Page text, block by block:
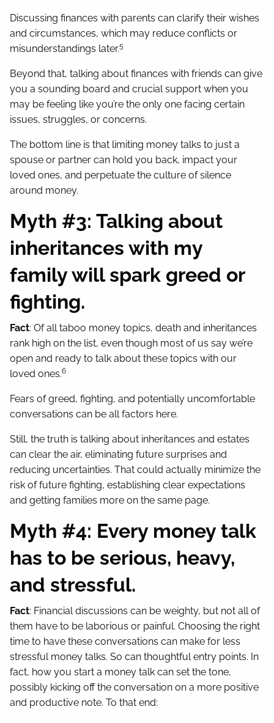
Discussing finances with parents can clarify their wishes
and circumstances, which may reduce conflicts or
misunderstandings later.5
Beyond that, talking about finances with friends can give
you a sounding board and crucial support when you
may be feeling like you’re the only one facing certain
issues, struggles, or concerns.
The bottom line is that limiting money talks to just a
spouse or partner can hold you back, impact your
loved ones, and perpetuate the culture of silence
around money.
Myth #3: Talking about
inheritances with my
family will spark greed or
fighting.
Fact: Of all taboo money topics, death and inheritances
rank high on the list, even though most of us say we’re
open and ready to talk about these topics with our
loved ones.6
Fears of greed, fighting, and potentially uncomfortable
conversations can be all factors here.
Still, the truth is talking about inheritances and estates
can clear the air, eliminating future surprises and
reducing uncertainties. That could actually minimize the
risk of future fighting, establishing clear expectations
and getting families more on the same page.
Myth #4: Every money talk
has to be serious, heavy,
and stressful.
Fact: Financial discussions can be weighty, but not all of
them have to be laborious or painful. Choosing the right
time to have these conversations can make for less
stressful money talks. So can thoughtful entry points. In
fact, how you start a money talk can set the tone,
possibly kicking off the conversation on a more positive
and productive note. To that end: